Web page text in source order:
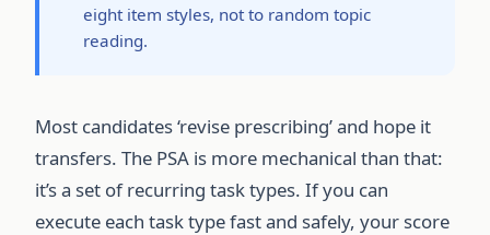
eight item styles, not to random topic
reading.
Most candidates ‘revise prescribing’ and hope it
transfers. The PSA is more mechanical than that:
it’s a set of recurring task types. If you can
execute each task type fast and safely, your score